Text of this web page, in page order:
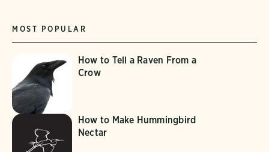
MOST POPULAR
How to Tell a Raven From a
Crow
How to Make Hummingbird
Nectar